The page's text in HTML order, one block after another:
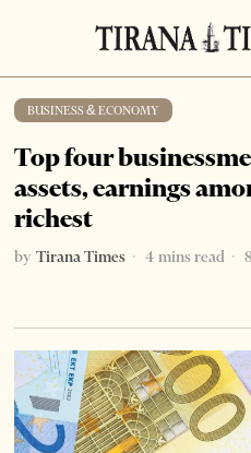
BUSINESS & ECONOMY
Top four
assets, earnings
richest
by Tirana Times 4 mins read